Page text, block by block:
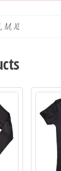
M, XL